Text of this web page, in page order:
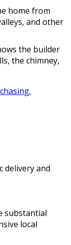
home from
and other
the builder
the chimney,
delivery and
substantial
local